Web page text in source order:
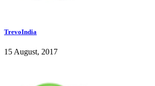
TrevoIndia
15 August, 2017